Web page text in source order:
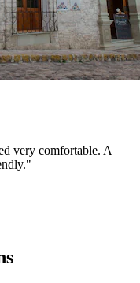
very comfortable. A